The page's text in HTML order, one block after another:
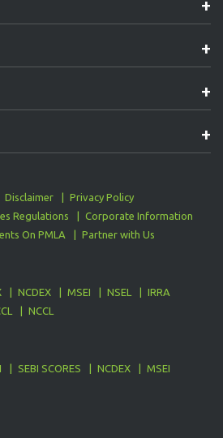
Disclaimer
Privacy Policy
Regulations
Corporate Information
On PMLA
Partner with Us
NCDEX MSEI NSEL
IRRA
NCCL
SEBI SCORES NCDEX
MSEI